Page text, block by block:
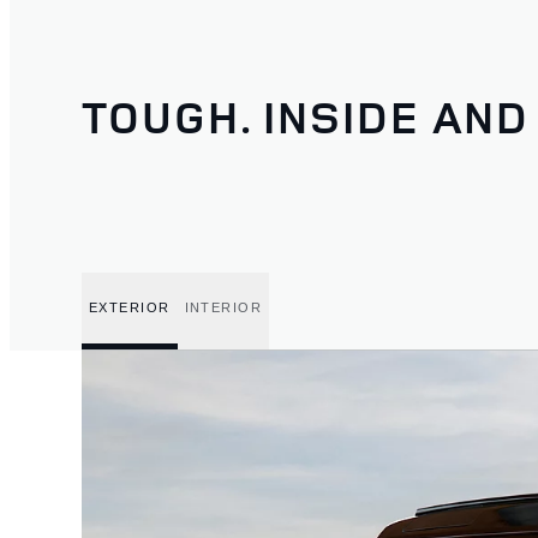
TOUGH. INSIDE
EXTERIOR INTERIOR